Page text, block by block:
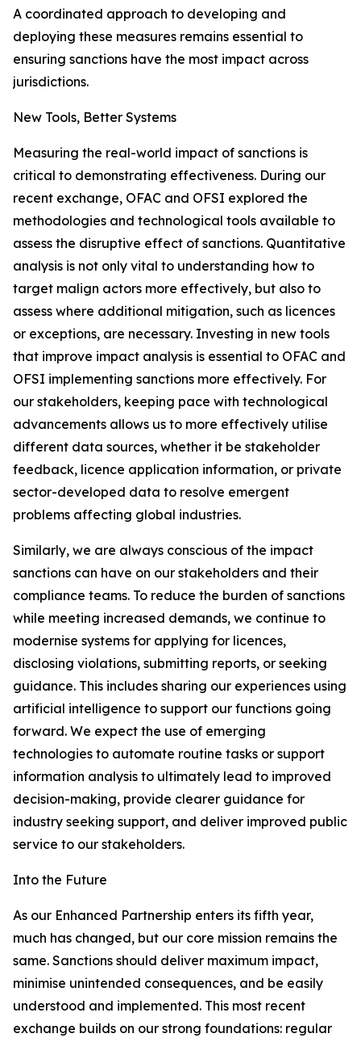
A coordinated approach to developing and
deploying these measures remains essential to
ensuring sanctions have the most impact across
jurisdictions.
New Tools, Better Systems
Measuring the real-world impact of sanctions is
critical to demonstrating effectiveness. During our
recent exchange, OFAC and OFSI explored the
methodologies and technological tools available to
assess the disruptive effect of sanctions. Quantitative
analysis is not only vital to understanding how to
target malign actors more effectively, but also to
assess where additional mitigation, such as licences
or exceptions, are necessary. Investing in new tools
that improve impact analysis is essential to OFAC and
OFSI implementing sanctions more effectively. For
our stakeholders, keeping pace with technological
advancements allows us to more effectively utilise
different data sources, whether it be stakeholder
feedback, licence application information, or private
sector-developed data to resolve emergent
problems affecting global industries.
Similarly, we are always conscious of the impact
sanctions can have on our stakeholders and their
compliance teams. To reduce the burden of sanctions
while meeting increased demands, we continue to
modernise systems for applying for licences,
disclosing violations, submitting reports, or seeking
guidance. This includes sharing our experiences using
artificial intelligence to support our functions going
forward. We expect the use of emerging
technologies to automate routine tasks or support
information analysis to ultimately lead to improved
decision-making, provide clearer guidance for
industry seeking support, and deliver improved public
service to our stakeholders.
Into the Future
As our Enhanced Partnership enters its fifth year,
much has changed, but our core mission remains the
same. Sanctions should deliver maximum impact,
minimise unintended consequences, and be easily
understood and implemented. This most recent
exchange builds on our strong foundations: regular